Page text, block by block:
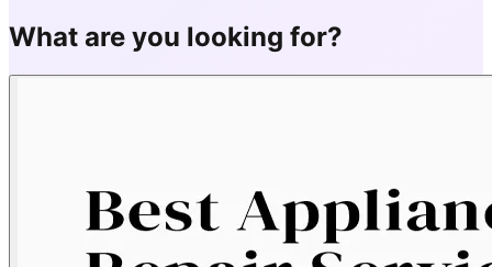
What are you looking for?